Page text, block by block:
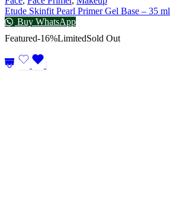
Etude Skinfit Pearl Primer Gel Base – 35 ml
Buy WhatsApp
Featured-16%LimitedSold Out